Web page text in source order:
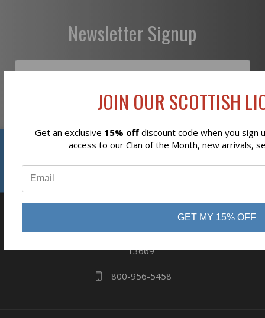
Newsletter Signup
13669
800-956-5458
JOIN OUR SCOTTISH
Get an exclusive 15% offdiscount code when you sign
access to our Clan of the Month, new arrivals,
GET MY 15% OFF